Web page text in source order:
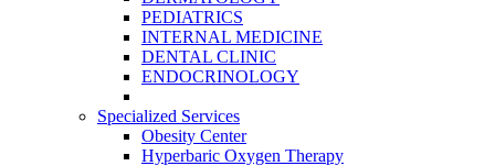
PEDIATRICS
INTERNAL MEDICINE
DENTAL CLINIC
ENDOCRINOLOGY
Specialized Services
Obesity Center
Hyperbaric Oxygen Therapy